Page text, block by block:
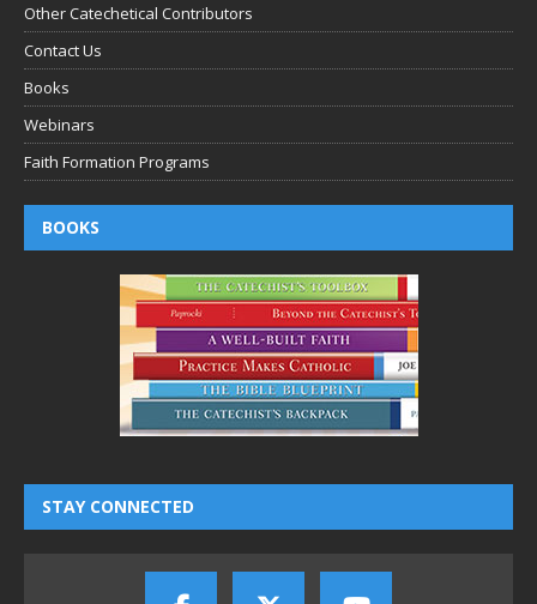
Other Catechetical Contributors
Contact Us
Books
Webinars
Faith Formation Programs
BOOKS
STAY CONNECTED